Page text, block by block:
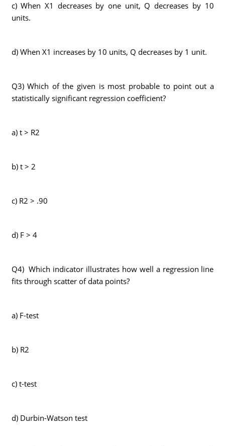
c) When X1 decreases by one unit, Q decreases by 10
units.
d) When X1 increases by 10 units, Q decreases by 1 unit.
Q3) Which of the given is most probable to point out a
statistically significant regression coefficient?
a) t > R2
b) t > 2
c) R2 > .90
d) F > 4
Q4) Which indicator illustrates how well a regression line
fits through scatter of data points?
a) F-test
b) R2
c) t-test
d) Durbin-Watson test